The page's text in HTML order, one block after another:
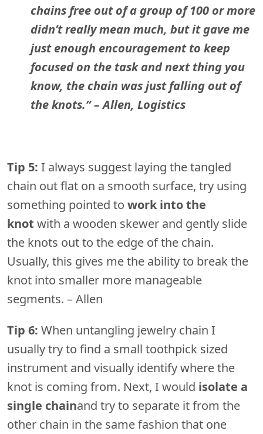
chains free out of a group of 100 or more
didn’t really mean much, but it gave me
just enough encouragement to keep
focused on the task and next thing you
know, the chain was just falling out of
the knots.” – Allen, Logistics
Tip 5: I always suggest laying the tangled
chain out flat on a smooth surface, try using
something pointed to work into the
knot with a wooden skewer and gently slide
the knots out to the edge of the chain.
Usually, this gives me the ability to break the
knot into smaller more manageable
segments. – Allen
Tip 6: When untangling jewelry chain I
usually try to find a small toothpick sized
instrument and visually identify where the
knot is coming from. Next, I would isolate a
single chainand try to separate it from the
other chain in the same fashion that one